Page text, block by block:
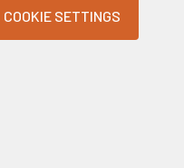
COOKIE SETTINGS